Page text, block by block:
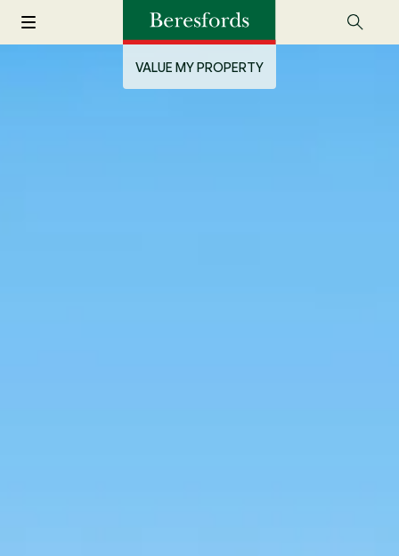
VALUE MY PROPERTY